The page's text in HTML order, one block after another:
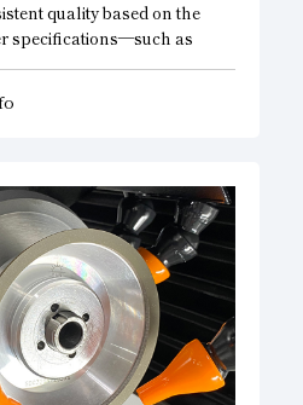
quality based on the
specifications—such as
tolerance—our
high-precision
surface roughness,
from standard
added options.